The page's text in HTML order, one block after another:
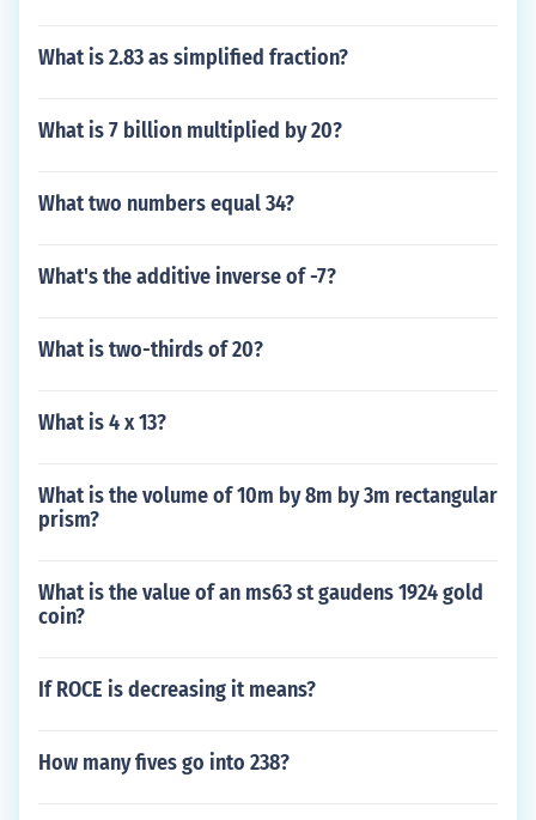
What is 2.83 as simplified fraction?
What is 7 billion multiplied by 20?
What two numbers equal 34?
What's the additive inverse of -7?
What is two-thirds of 20?
What is 4 x 13?
What is the volume of 10m by 8m by 3m rectangular
prism?
What is the value of an ms63 st gaudens 1924 gold
coin?
If ROCE is decreasing it means?
How many fives go into 238?